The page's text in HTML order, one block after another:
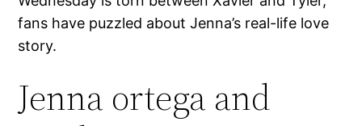
fans have puzzled about Jenna’s real-life love
story.
Jenna ortega and